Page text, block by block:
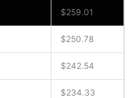
$259.01
$250.78
$242.54
$234.33